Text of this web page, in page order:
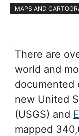
MAPS AND
There are
world and
documented
new United
(USGS) and
mapped